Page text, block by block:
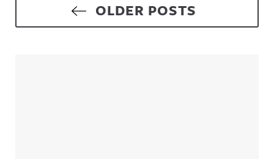
Posts navigationOLDER POSTS